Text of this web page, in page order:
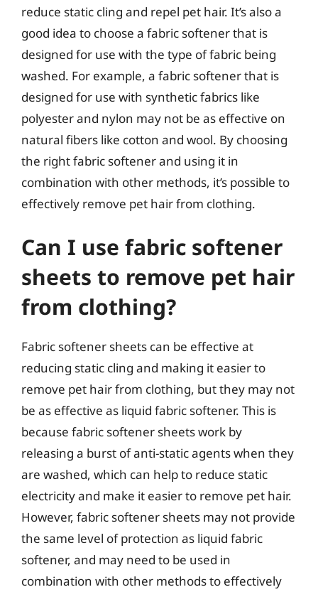
reduce static cling and repel pet hair. It’s also a
good idea to choose a fabric softener that is
designed for use with the type of fabric being
washed. For example, a fabric softener that is
designed for use with synthetic fabrics like
polyester and nylon may not be as effective on
natural fibers like cotton and wool. By choosing
the right fabric softener and using it in
combination with other methods, it’s possible to
effectively remove pet hair from clothing.
Can I use fabric softener
sheets to remove pet hair
from clothing?
Fabric softener sheets can be effective at
reducing static cling and making it easier to
remove pet hair from clothing, but they may not
be as effective as liquid fabric softener. This is
because fabric softener sheets work by
releasing a burst of anti-static agents when they
are washed, which can help to reduce static
electricity and make it easier to remove pet hair.
However, fabric softener sheets may not provide
the same level of protection as liquid fabric
softener, and may need to be used in
combination with other methods to effectively